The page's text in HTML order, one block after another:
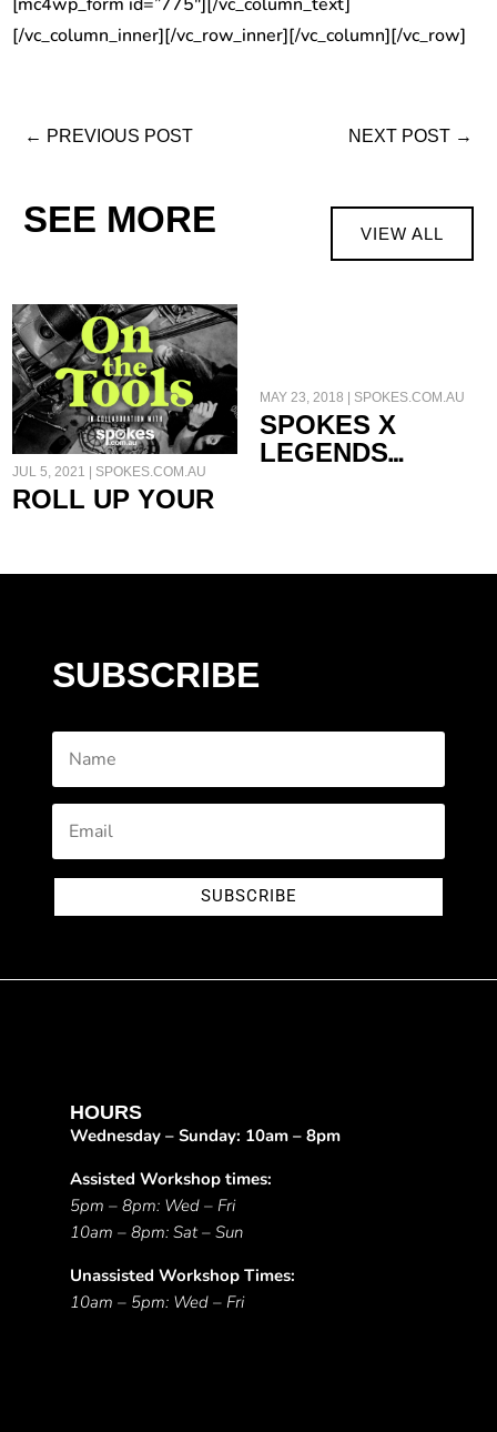
[/vc_column_inner][/vc_row_inner][/vc_column][/vc_row]
← PREVIOUS POST NEXT POST →
SEE MORE VIEW ALL
ROLL UP YOUR
JUL 5, 2021 SPOKES.COM.AU
SPOKES X
LEGENDS
MAY 23, 2018 | SPOKES.COM.AU
SUBSCRIBE
SUBSCRIBE
HOURS
Wednesday – Sunday: 10am – 8pm
Assisted Workshop times:
5pm – 8pm: Wed – Fri
10am – 8pm: Sat – Sun
Unassisted Workshop Times:
10am – 5pm: Wed – Fri